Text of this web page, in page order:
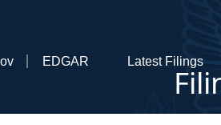
EDGAR Latest Filings